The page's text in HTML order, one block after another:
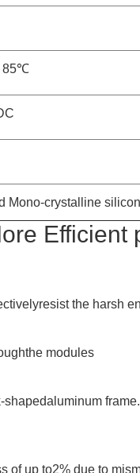
85℃
Mono-crystalline
Efficient
the harsh
modules
of up to2% due to